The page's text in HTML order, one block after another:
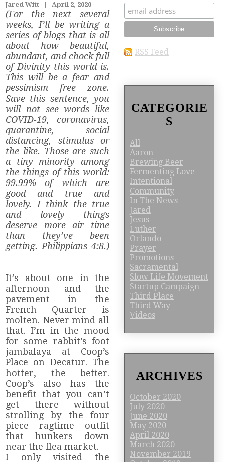
Jared Witt | April 2, 2020
(For the next several
weeks, I’ll be writing a
series of blogs that is all
about how beautiful,
abundant, and chock full
of Divinity this world is.
This will be a fear and
pessimism free zone.
Save this sentence, you
will not see words like
COVID-19, coronavirus,
quarantine, social
distancing, stimulus or
the like. Those are such
a tiny minority among
the things of this world:
99.99% of which are
good and true and
lovely. I think the true
and lovely things
deserve more air time
than they’ve been
getting. Philippians 4:8.)
It’s about one in the
afternoon and the
pavement in the
French Quarter is
molten. Never mind all
that. I’m in the mood
for some rabbit’s foot
jambalaya at Coop’s
Place on Decatur. The
hotter, the better.
Coop’s also has the
benefit that you can’t
get there without
strolling by the four
piece ragtime outfit
that hunkers down
near the flea market.
I only visited the
RSS Feed
CATEGORIE
S
All
Aaron
Brewing Beer
Fermenting Love
Intentional
Community
In The News
Jared
Jesus
Luther
Orlando
Prayer
Promotions
Sacramental
Slow Life Movement
Startup Campaign
Third Place
Third Way
Videos
ARCHIVES
October 2020
July 2020
June 2020
May 2020
April 2020
March 2020
November 2019